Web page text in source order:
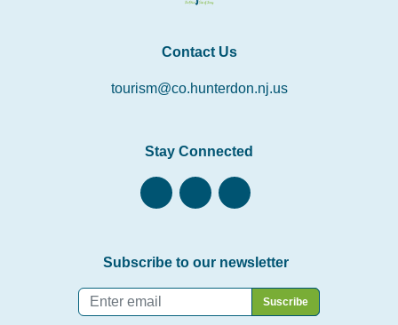
Contact Us
tourism@co.hunterdon.nj.us
Stay Connected
Subscribe to our newsletter